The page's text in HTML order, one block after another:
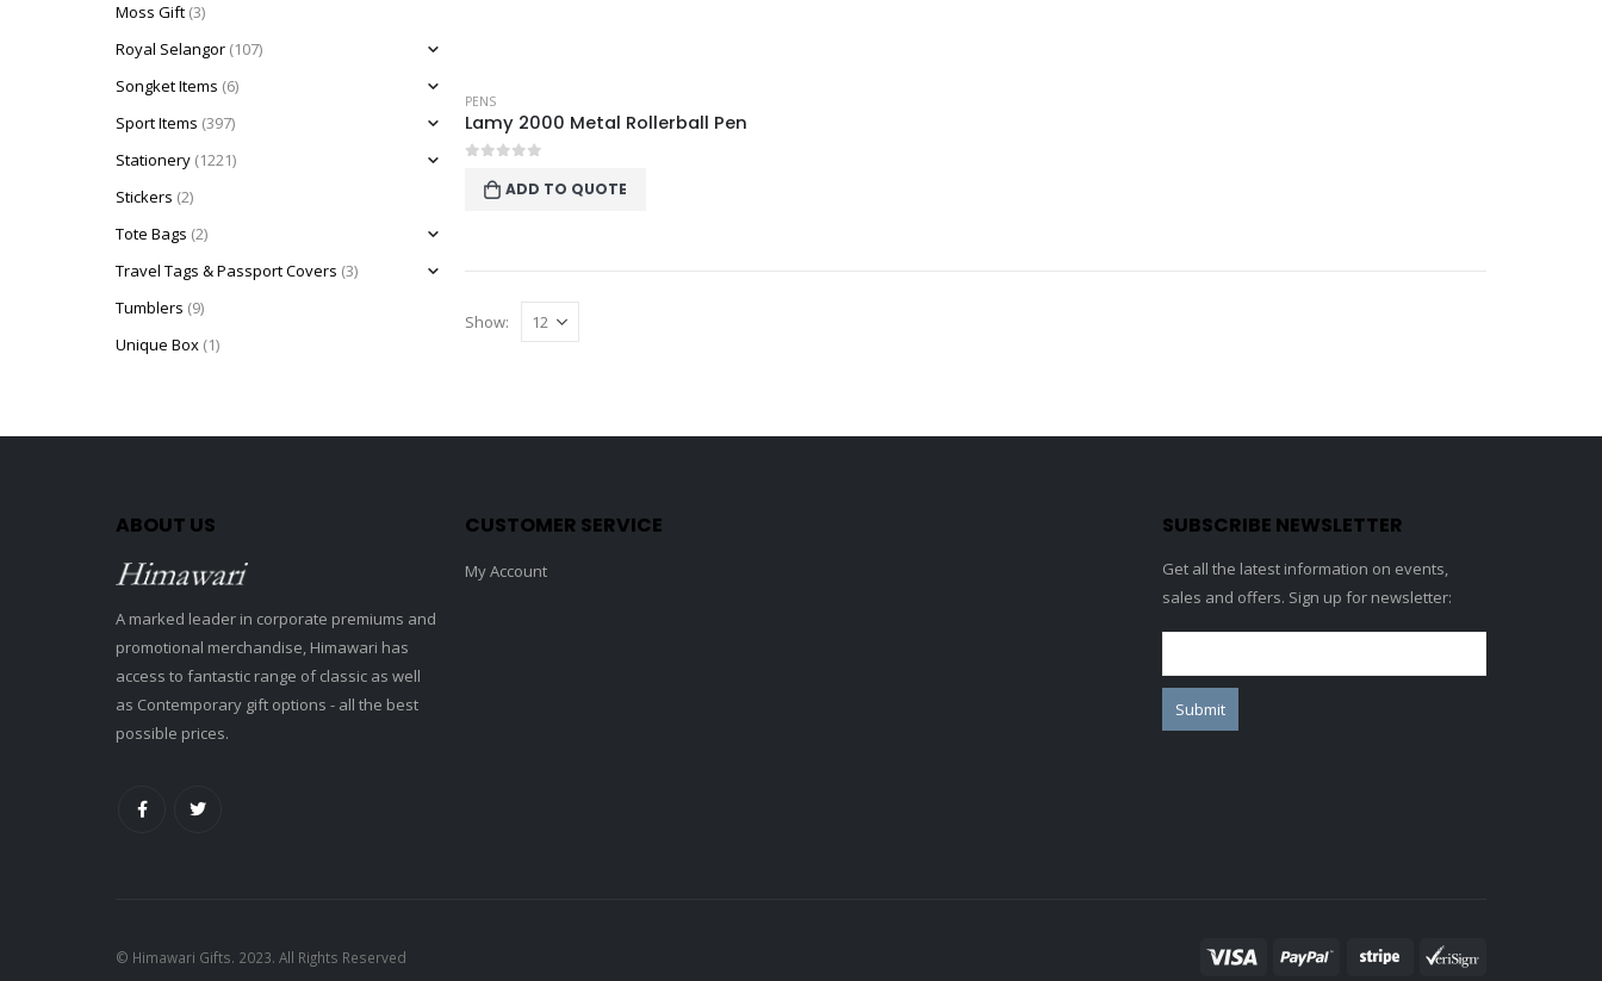
PENS
Lamy 2000 Metal Rollerball Pen
ADD TO QUOTE
Show:
Moss Gift (3)
Royal Selangor (107)
Songket Items (6)
Sport Items (397)
Stationery (1221)
Stickers (2)
Tote Bags (2)
Travel Tags & Passport Covers (3)
Tumblers (9)
Unique Box (1)
ABOUT US
A marked leader in corporate premiums and
promotional merchandise, Himawari has
access to fantastic range of classic as well
as Contemporary gift options - all the best
possible prices.
CUSTOMER SERVICE
My Account
SUBSCRIBE NEWSLETTER
Get all the latest information on events,
sales and offers. Sign up for newsletter:
© Himawari Gifts. 2023. All Rights Reserved